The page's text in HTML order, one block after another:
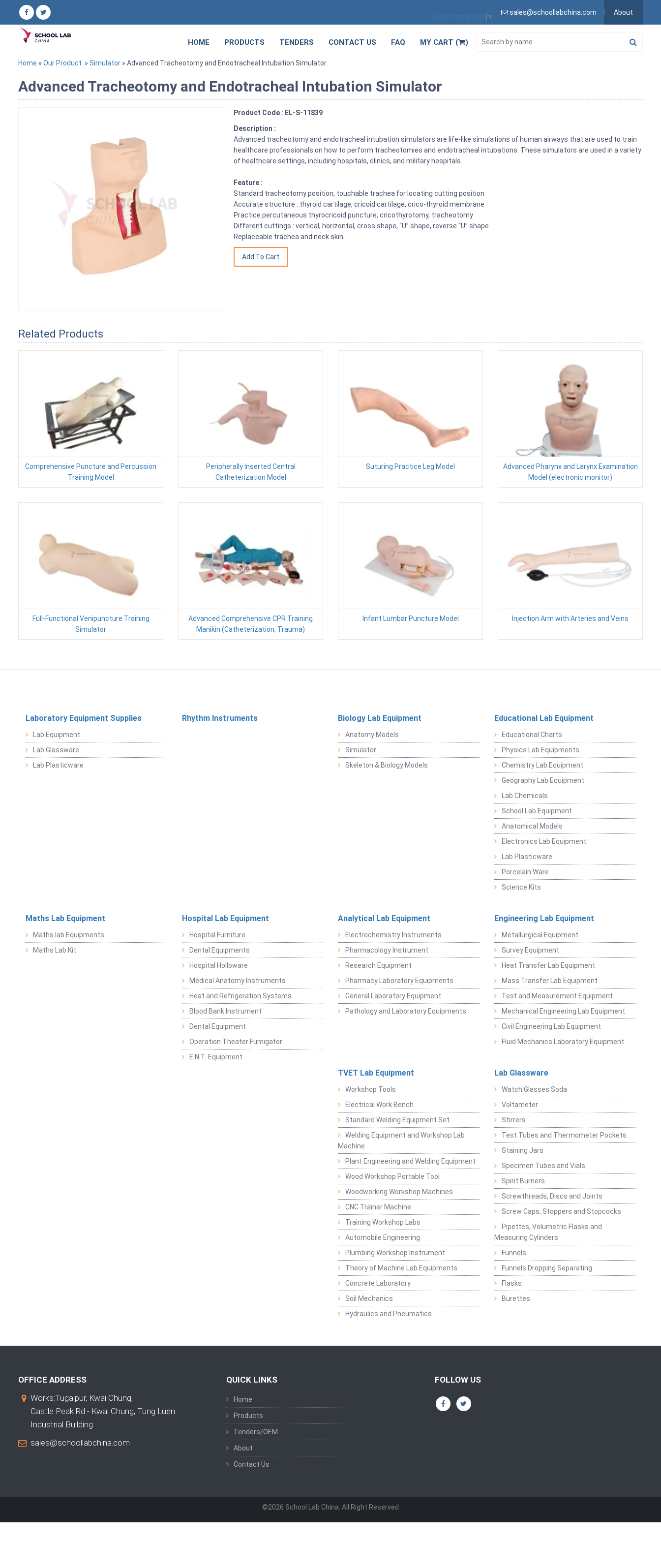
Select Language ▼
sales@schoollabchina.com About
HOME PRODUCTS TENDERS CONTACT US FAQ MY CART ( )
Home » Our Product » Simulator » Advanced Tracheotomy and Endotracheal Intubation Simulator
Advanced Tracheotomy and Endotracheal Intubation Simulator
Product Code : EL-S-11839
Description :
Advanced tracheotomy and endotracheal intubation simulators are life-like simulations of human airways that are used to train
healthcare professionals on how to perform tracheotomies and endotracheal intubations. These simulators are used in a variety
of healthcare settings, including hospitals, clinics, and military hospitals.
Feature :
Standard tracheotomy position, touchable trachea for locating cutting position
Accurate structure : thyroid cartilage, cricoid cartilage, crico-thyroid membrane
Practice percutaneous thyrocricoid puncture, cricothyrotomy, tracheotomy
Different cuttings : vertical, horizontal, cross shape, “U” shape, reverse “U” shape
Replaceable trachea and neck skin
Related Products
Comprehensive Puncture and Percussion
Training Model
Peripherally Inserted Central
Catheterization Model
Suturing Practice Leg Model
Advanced Pharynx and Larynx Examination
Model (electronic monitor)
Full-Functional Venipuncture Training
Simulator
Advanced Comprehensive CPR Training
Manikin (Catheterization, Trauma)
Infant Lumbar Puncture Model Injection Arm with Arteries and Veins
Laboratory Equipment Supplies
Lab Equipment
Lab Glassware
Lab Plasticware
Rhythm Instruments Biology Lab Equipment
Anatomy Models
Simulator
Skeleton & Biology Models
Educational Lab Equipment
Educational Charts
Physics Lab Equipments
Chemistry Lab Equipment
Geography Lab Equipment
Lab Chemicals
School Lab Equipment
Anatomical Models
Electronics Lab Equipment
Lab Plasticware
Porcelain Ware
Science Kits
Maths Lab Equipment
Maths lab Equipments
Maths Lab Kit
Hospital Lab Equipment
Hospital Furniture
Dental Equipments
Hospital Holloware
Medical Anatomy Instruments
Heat and Refrigeration Systems
Blood Bank Instrument
Dental Equipment
Operation Theater Fumigator
E.N.T. Equipment
Analytical Lab Equipment
Electrochemistry Instruments
Pharmacology Instrument
Research Equipment
Pharmacy Laboratory Equipments
General Laboratory Equipment
Pathology and Laboratory Equipments
Engineering Lab Equipment
Metallurgical Equipment
Survey Equipment
Heat Transfer Lab Equipment
Mass Transfer Lab Equipment
Test and Measurement Equipment
Mechanical Engineering Lab Equipment
Civil Engineering Lab Equipment
Fluid Mechanics Laboratory Equipment
TVET Lab Equipment
Workshop Tools
Electrical Work Bench
Standard Welding Equipment Set
Welding Equipment and Workshop Lab
Machine
Plant Engineering and Welding Equipment
Wood Workshop Portable Tool
Woodworking Workshop Machines
CNC Trainer Machine
Training Workshop Labs
Automobile Engineering
Plumbing Workshop Instrument
Theory of Machine Lab Equipments
Concrete Laboratory
Soil Mechanics
Hydraulics and Pneumatics
Lab Glassware
Watch Glasses Soda
Voltameter
Stirrers
Test Tubes and Thermometer Pockets
Staining Jars
Specimen Tubes and Vials
Spirit Burners
Screwthreads, Discs and Joints
Screw Caps, Stoppers and Stopcocks
Pipettes, Volumetric Flasks and
Measuring Cylinders
Funnels
Funnels Dropping Separating
Flasks
Burettes
OFFICE ADDRESS
Works:Tugalpur, Kwai Chung,
Castle Peak Rd - Kwai Chung, Tung Luen
Industrial Building
sales@schoollabchina.com
QUICK LINKS
Home
Products
Tenders/OEM
About
Contact Us
FOLLOW US
©2026 School Lab China. All Right Reserved